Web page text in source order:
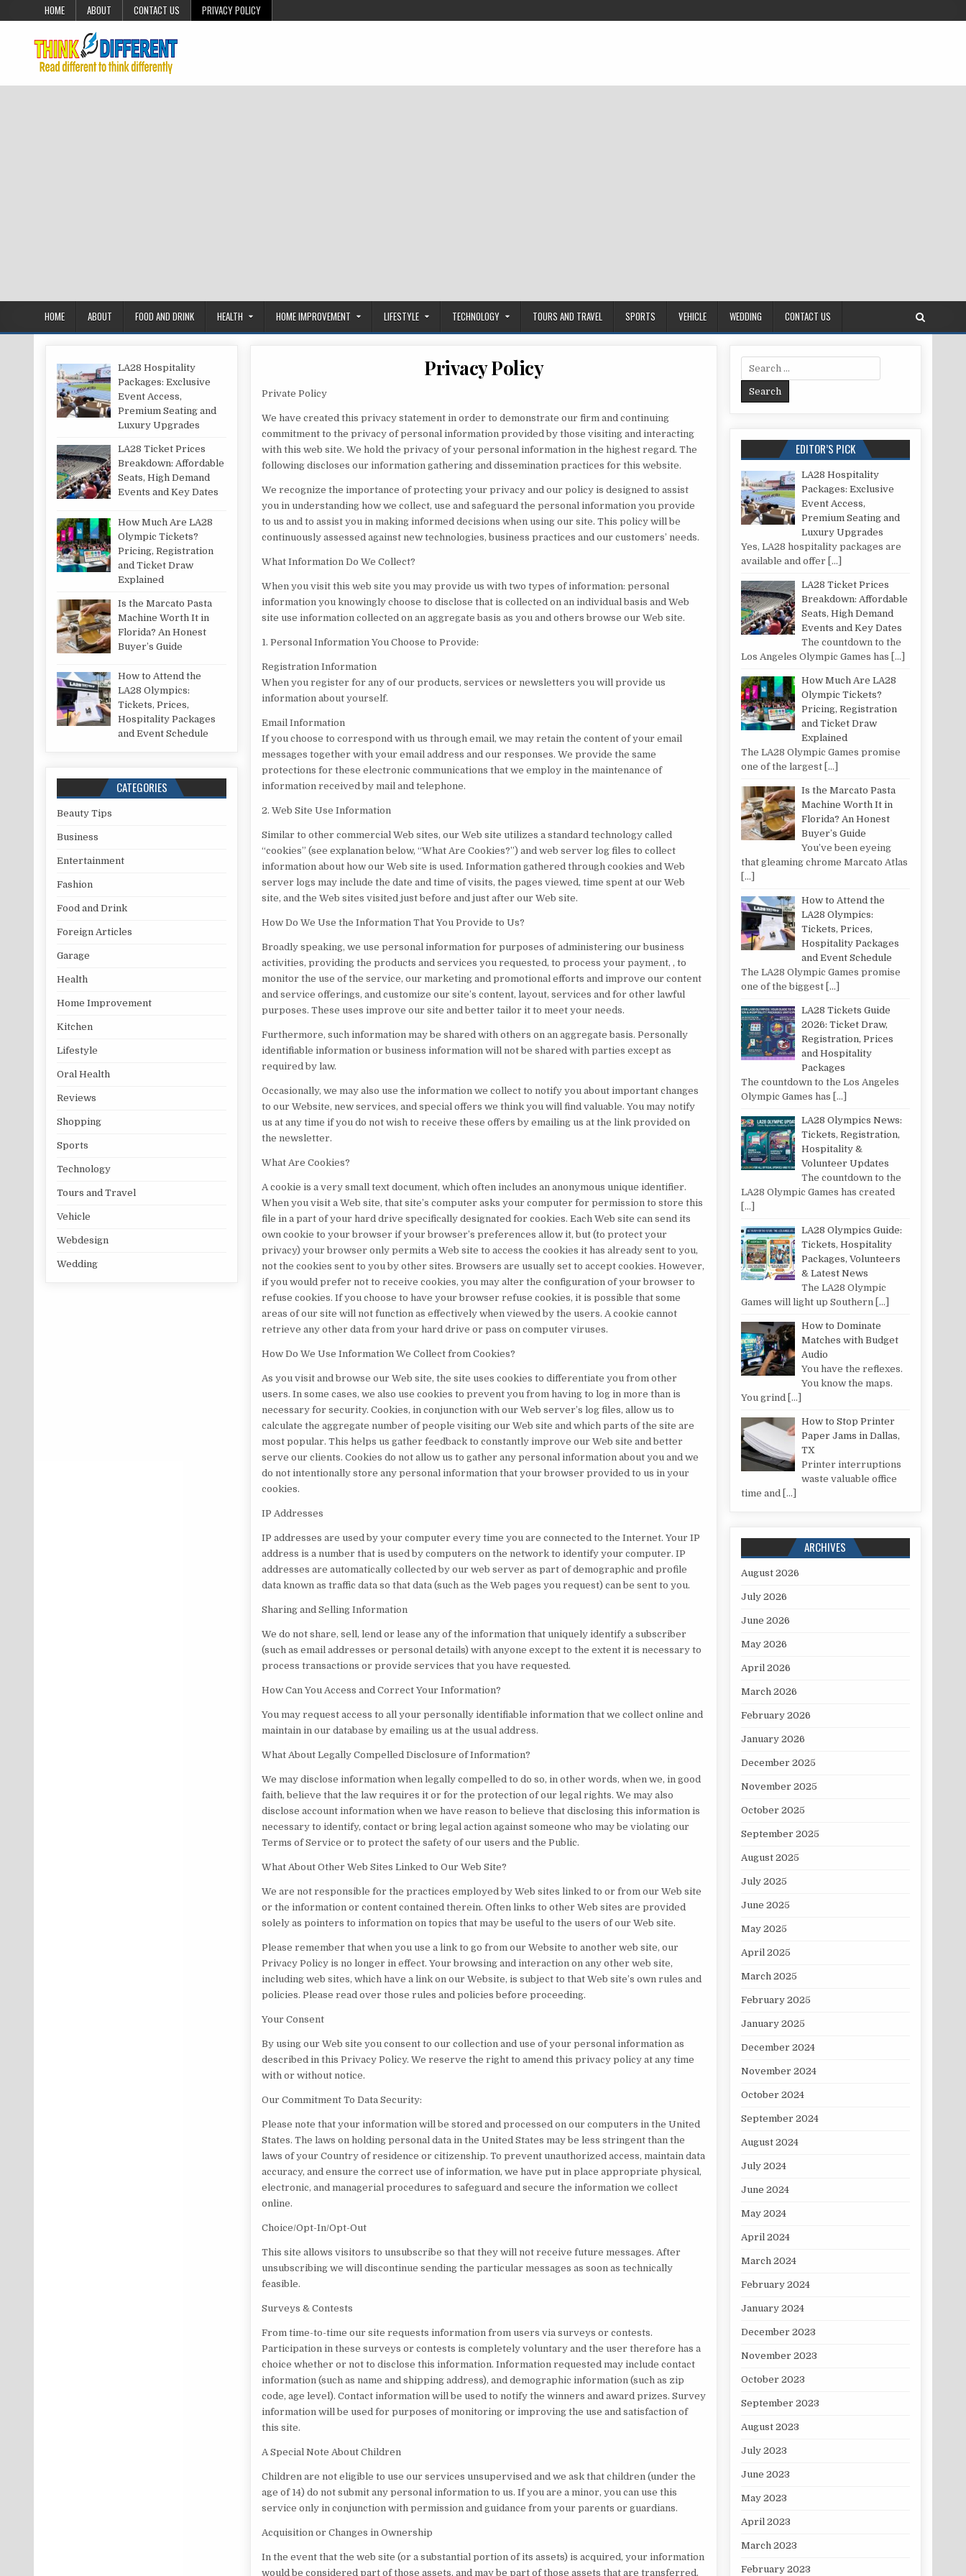
Skip to content
HOME ABOUT CONTACT US PRIVACY POLICY
HOME ABOUT FOOD AND DRINK HEALTH HOME IMPROVEMENT LIFESTYLE TECHNOLOGY TOURS AND TRAVEL SPORTS VEHICLE WEDDING CONTACT US
Privacy Policy
Private Policy
We have created this privacy statement in order to demonstrate our firm and continuing
commitment to the privacy of personal information provided by those visiting and interacting
with this web site. We hold the privacy of your personal information in the highest regard. The
following discloses our information gathering and dissemination practices for this website.
We recognize the importance of protecting your privacy and our policy is designed to assist
you in understanding how we collect, use and safeguard the personal information you provide
to us and to assist you in making informed decisions when using our site. This policy will be
continuously assessed against new technologies, business practices and our customers’ needs.
What Information Do We Collect?
When you visit this web site you may provide us with two types of information: personal
information you knowingly choose to disclose that is collected on an individual basis and Web
site use information collected on an aggregate basis as you and others browse our Web site.
1. Personal Information You Choose to Provide:
Registration Information
When you register for any of our products, services or newsletters you will provide us
information about yourself.
Email Information
If you choose to correspond with us through email, we may retain the content of your email
messages together with your email address and our responses. We provide the same
protections for these electronic communications that we employ in the maintenance of
information received by mail and telephone.
2. Web Site Use Information
Similar to other commercial Web sites, our Web site utilizes a standard technology called
“cookies” (see explanation below, “What Are Cookies?”) and web server log files to collect
information about how our Web site is used. Information gathered through cookies and Web
server logs may include the date and time of visits, the pages viewed, time spent at our Web
site, and the Web sites visited just before and just after our Web site.
How Do We Use the Information That You Provide to Us?
Broadly speaking, we use personal information for purposes of administering our business
activities, providing the products and services you requested, to process your payment, , to
monitor the use of the service, our marketing and promotional efforts and improve our content
and service offerings, and customize our site’s content, layout, services and for other lawful
purposes. These uses improve our site and better tailor it to meet your needs.
Furthermore, such information may be shared with others on an aggregate basis. Personally
identifiable information or business information will not be shared with parties except as
required by law.
Occasionally, we may also use the information we collect to notify you about important changes
to our Website, new services, and special offers we think you will find valuable. You may notify
us at any time if you do not wish to receive these offers by emailing us at the link provided on
the newsletter.
What Are Cookies?
A cookie is a very small text document, which often includes an anonymous unique identifier.
When you visit a Web site, that site’s computer asks your computer for permission to store this
file in a part of your hard drive specifically designated for cookies. Each Web site can send its
own cookie to your browser if your browser’s preferences allow it, but (to protect your
privacy) your browser only permits a Web site to access the cookies it has already sent to you,
not the cookies sent to you by other sites. Browsers are usually set to accept cookies. However,
if you would prefer not to receive cookies, you may alter the configuration of your browser to
refuse cookies. If you choose to have your browser refuse cookies, it is possible that some
areas of our site will not function as effectively when viewed by the users. A cookie cannot
retrieve any other data from your hard drive or pass on computer viruses.
How Do We Use Information We Collect from Cookies?
As you visit and browse our Web site, the site uses cookies to differentiate you from other
users. In some cases, we also use cookies to prevent you from having to log in more than is
necessary for security. Cookies, in conjunction with our Web server’s log files, allow us to
calculate the aggregate number of people visiting our Web site and which parts of the site are
most popular. This helps us gather feedback to constantly improve our Web site and better
serve our clients. Cookies do not allow us to gather any personal information about you and we
do not intentionally store any personal information that your browser provided to us in your
cookies.
IP Addresses
IP addresses are used by your computer every time you are connected to the Internet. Your IP
address is a number that is used by computers on the network to identify your computer. IP
addresses are automatically collected by our web server as part of demographic and profile
data known as traffic data so that data (such as the Web pages you request) can be sent to you.
Sharing and Selling Information
We do not share, sell, lend or lease any of the information that uniquely identify a subscriber
(such as email addresses or personal details) with anyone except to the extent it is necessary to
process transactions or provide services that you have requested.
How Can You Access and Correct Your Information?
You may request access to all your personally identifiable information that we collect online and
maintain in our database by emailing us at the usual address.
What About Legally Compelled Disclosure of Information?
We may disclose information when legally compelled to do so, in other words, when we, in good
faith, believe that the law requires it or for the protection of our legal rights. We may also
disclose account information when we have reason to believe that disclosing this information is
necessary to identify, contact or bring legal action against someone who may be violating our
Terms of Service or to protect the safety of our users and the Public.
What About Other Web Sites Linked to Our Web Site?
We are not responsible for the practices employed by Web sites linked to or from our Web site
or the information or content contained therein. Often links to other Web sites are provided
solely as pointers to information on topics that may be useful to the users of our Web site.
Please remember that when you use a link to go from our Website to another web site, our
Privacy Policy is no longer in effect. Your browsing and interaction on any other web site,
including web sites, which have a link on our Website, is subject to that Web site’s own rules and
policies. Please read over those rules and policies before proceeding.
Your Consent
By using our Web site you consent to our collection and use of your personal information as
described in this Privacy Policy. We reserve the right to amend this privacy policy at any time
with or without notice.
Our Commitment To Data Security:
Please note that your information will be stored and processed on our computers in the United
States. The laws on holding personal data in the United States may be less stringent than the
laws of your Country of residence or citizenship. To prevent unauthorized access, maintain data
accuracy, and ensure the correct use of information, we have put in place appropriate physical,
electronic, and managerial procedures to safeguard and secure the information we collect
online.
Choice/Opt-In/Opt-Out
This site allows visitors to unsubscribe so that they will not receive future messages. After
unsubscribing we will discontinue sending the particular messages as soon as technically
feasible.
Surveys & Contests
From time-to-time our site requests information from users via surveys or contests.
Participation in these surveys or contests is completely voluntary and the user therefore has a
choice whether or not to disclose this information. Information requested may include contact
information (such as name and shipping address), and demographic information (such as zip
code, age level). Contact information will be used to notify the winners and award prizes. Survey
information will be used for purposes of monitoring or improving the use and satisfaction of
this site.
A Special Note About Children
Children are not eligible to use our services unsupervised and we ask that children (under the
age of 14) do not submit any personal information to us. If you are a minor, you can use this
service only in conjunction with permission and guidance from your parents or guardians.
Acquisition or Changes in Ownership
In the event that the web site (or a substantial portion of its assets) is acquired, your information
would be considered part of those assets, and may be part of those assets that are transferred.
LA28 Hospitality
Packages: Exclusive
Event Access,
Premium Seating and
Luxury Upgrades
LA28 Ticket Prices
Breakdown: Affordable
Seats, High Demand
Events and Key Dates
How Much Are LA28
Olympic Tickets?
Pricing, Registration
and Ticket Draw
Explained
Is the Marcato Pasta
Machine Worth It in
Florida? An Honest
Buyer’s Guide
How to Attend the
LA28 Olympics:
Tickets, Prices,
Hospitality Packages
and Event Schedule
CATEGORIES
Beauty Tips
Business
Entertainment
Fashion
Food and Drink
Foreign Articles
Garage
Health
Home Improvement
Kitchen
Lifestyle
Oral Health
Reviews
Shopping
Sports
Technology
Tours and Travel
Vehicle
Webdesign
Wedding
Search for:
EDITOR’S PICK
LA28 Hospitality
Packages: Exclusive
Event Access,
Premium Seating and
Luxury Upgrades
Yes, LA28 hospitality packages are
available and offer […]
LA28 Ticket Prices
Breakdown: Affordable
Seats, High Demand
Events and Key Dates
The countdown to the
Los Angeles Olympic Games has […]
How Much Are LA28
Olympic Tickets?
Pricing, Registration
and Ticket Draw
Explained
The LA28 Olympic Games promise
one of the largest […]
Is the Marcato Pasta
Machine Worth It in
Florida? An Honest
Buyer’s Guide
You’ve been eyeing
that gleaming chrome Marcato Atlas
[…]
How to Attend the
LA28 Olympics:
Tickets, Prices,
Hospitality Packages
and Event Schedule
The LA28 Olympic Games promise
one of the biggest […]
LA28 Tickets Guide
2026: Ticket Draw,
Registration, Prices
and Hospitality
Packages
The countdown to the Los Angeles
Olympic Games has […]
LA28 Olympics News:
Tickets, Registration,
Hospitality &
Volunteer Updates
The countdown to the
LA28 Olympic Games has created
[…]
LA28 Olympics Guide:
Tickets, Hospitality
Packages, Volunteers
& Latest News
The LA28 Olympic
Games will light up Southern […]
How to Dominate
Matches with Budget
Audio
You have the reflexes.
You know the maps.
You grind […]
How to Stop Printer
Paper Jams in Dallas,
TX
Printer interruptions
waste valuable office
time and […]
ARCHIVES
August 2026
July 2026
June 2026
May 2026
April 2026
March 2026
February 2026
January 2026
December 2025
November 2025
October 2025
September 2025
August 2025
July 2025
June 2025
May 2025
April 2025
March 2025
February 2025
January 2025
December 2024
November 2024
October 2024
September 2024
August 2024
July 2024
June 2024
May 2024
April 2024
March 2024
February 2024
January 2024
December 2023
November 2023
October 2023
September 2023
August 2023
July 2023
June 2023
May 2023
April 2023
March 2023
February 2023